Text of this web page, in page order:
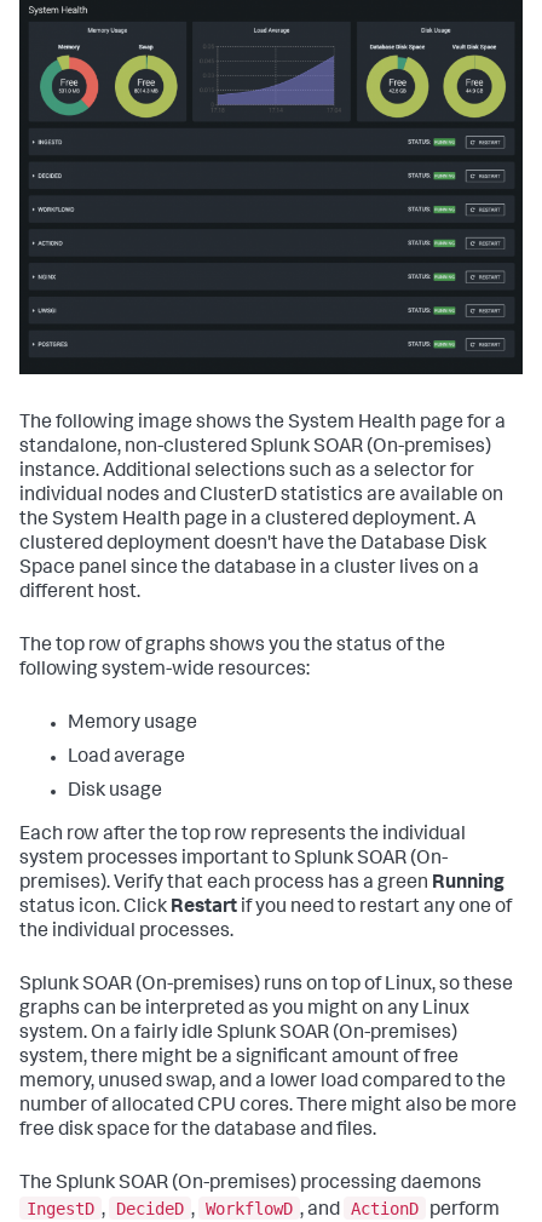
The following image shows the System Health page for a
standalone, non-clusteredSplunk SOAR (On-premises)
instance. Additional selections such as a selector for
individual nodes and ClusterD statistics are available on
the System Health page in a clustered deployment. A
clustered deployment doesn't have the Database Disk
Space panel since the database in a cluster lives on a
different host.
The top row of graphs shows you the status of the
following system-wide resources:
Memory usage
Load average
Disk usage
Each row after the top row represents the individual
system processes important toSplunk SOAR (On-
premises). Verify that each process has a green Running
status icon. Click Restart if you need to restart any one of
the individual processes.
Splunk SOAR (On-premises) runs on top of Linux, so these
graphs can be interpreted as you might on any Linux
system. On a fairly idle Splunk SOAR (On-premises)
system, there might be a significant amount of free
memory, unused swap, and a lower load compared to the
number of allocated CPU cores. There might also be more
free disk space for the database and files.
The Splunk SOAR (On-premises) processing daemons
IngestD , DecideD , WorkflowD , and ActionD
perform